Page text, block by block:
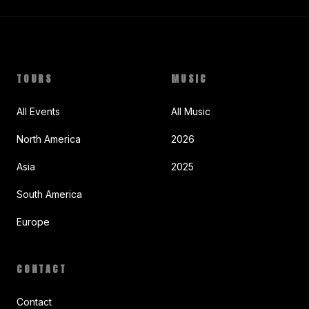
TOURS
All Events
North America
Asia
South America
Europe
MUSIC
All Music
2026
2025
CONTACT
Contact